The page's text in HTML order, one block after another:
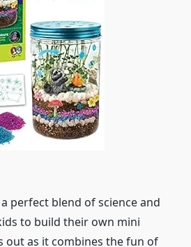
perfect blend of science and
to build their own mini
out as it combines the fun of